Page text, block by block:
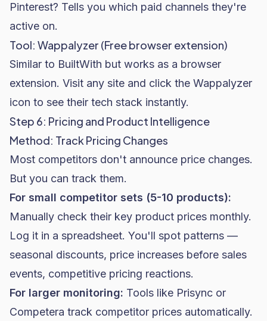
Pinterest? Tells you which paid channels they're
active on.
Tool: Wappalyzer (Free browser extension)
Similar to BuiltWith but works as a browser
extension. Visit any site and click the Wappalyzer
icon to see their tech stack instantly.
Step 6: Pricing and Product Intelligence
Method: Track Pricing Changes
Most competitors don't announce price changes.
But you can track them.
For small competitor sets (5-10 products):
Manually check their key product prices monthly.
Log it in a spreadsheet. You'll spot patterns —
seasonal discounts, price increases before sales
events, competitive pricing reactions.
For larger monitoring: Tools like Prisync or
Competera track competitor prices automatically.